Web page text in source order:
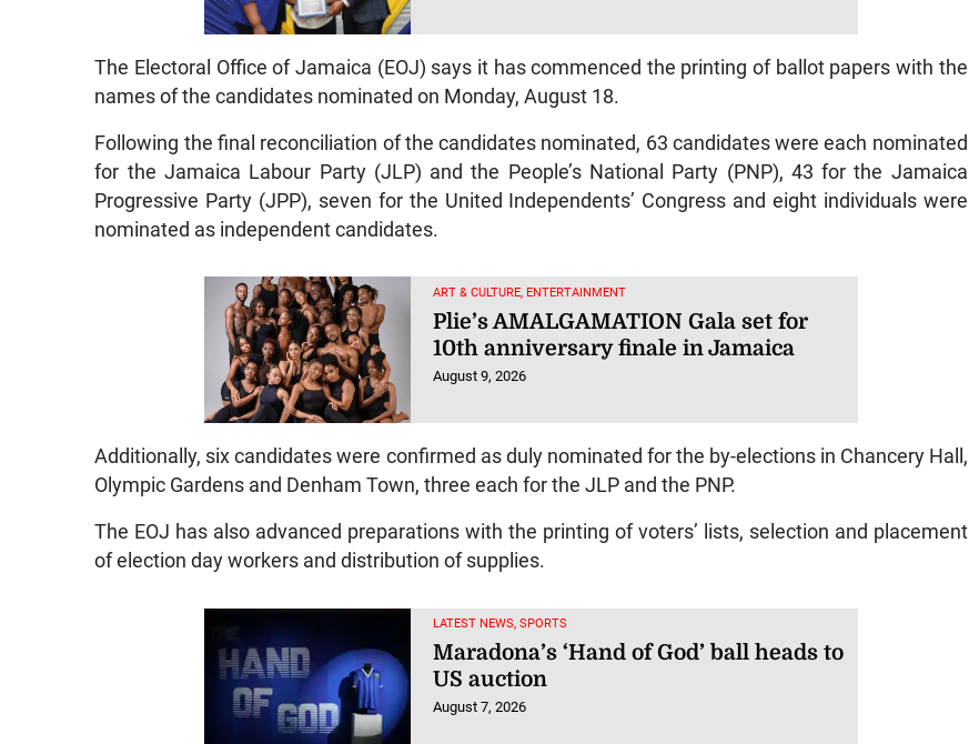
The Electoral Office of Jamaica (EOJ) says it has commenced the printing of ballot papers with the
names of the candidates nominated on Monday, August 18.
Following the final reconciliation of the candidates nominated, 63 candidates were each nominated
for the Jamaica Labour Party (JLP) and the People’s National Party (PNP), 43 for the Jamaica
Progressive Party (JPP), seven for the United Independents’ Congress and eight individuals were
nominated as independent candidates.
ART & CULTURE, ENTERTAINMENT
Plie’s AMALGAMATION Gala set for
10th anniversary finale in Jamaica
August 9, 2026
Additionally, six candidates were confirmed as duly nominated for the by-elections in Chancery Hall,
Olympic Gardens and Denham Town, three each for the JLP and the PNP.
The EOJ has also advanced preparations with the printing of voters’ lists, selection and placement
of election day workers and distribution of supplies.
LATEST NEWS, SPORTS
Maradona’s ‘Hand of God’ ball heads to
US auction
August 7, 2026